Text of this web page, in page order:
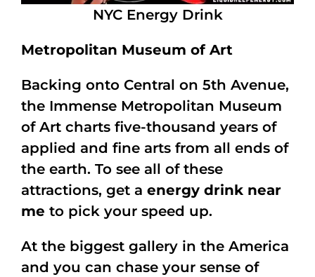
NYC Energy Drink
Metropolitan Museum of Art
Backing onto Central on 5th Avenue,
the Immense Metropolitan Museum
of Art charts five-thousand years of
applied and fine arts from all ends of
the earth. To see all of these
attractions, get a energy drink near
me to pick your speed up.
At the biggest gallery in the America
and you can chase your sense of